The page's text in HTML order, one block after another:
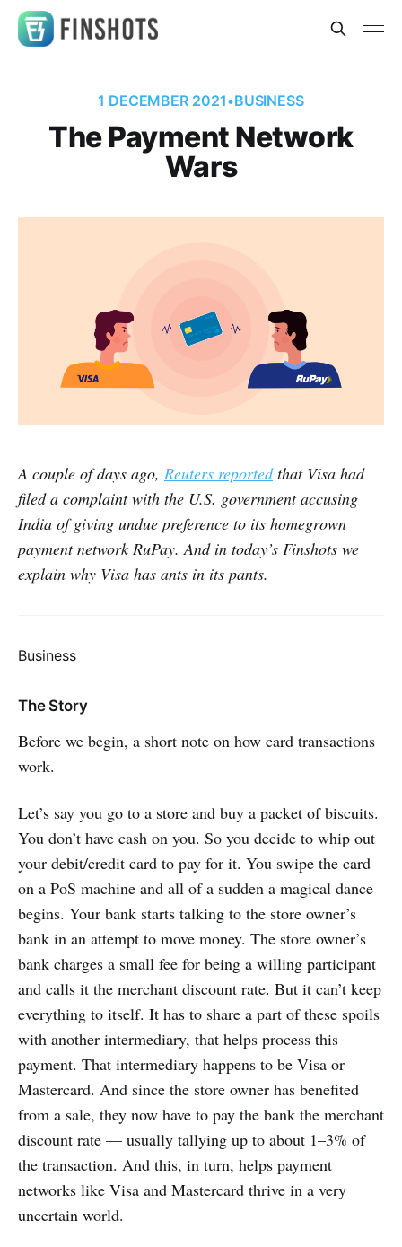
1 DECEMBER 2021•BUSINESS
The Payment Network
Wars
A couple of days ago, Reuters reportedthat Visa had
filed a complaint with the U.S. government accusing
India of giving undue preference to its homegrown
payment network RuPay. And in today’s Finshots we
explain why Visa has ants in its pants.
Business
The Story
Before we begin, a short note on how card transactions
work.
Let’s say you go to a store and buy a packet of biscuits.
You don’t have cash on you. So you decide to whip out
your debit/credit card to pay for it. You swipe the card
on a PoS machine and all of a sudden a magical dance
begins. Your bank starts talking to the store owner’s
bank in an attempt to move money. The store owner’s
bank charges a small fee for being a willing participant
and calls it the merchant discount rate. But it can’t keep
everything to itself. It has to share a part of these spoils
with another intermediary, that helps process this
payment. That intermediary happens to be Visa or
Mastercard. And since the store owner has benefited
from a sale, they now have to pay the bank the merchant
discount rate — usually tallying up to about 1–3% of
the transaction. And this, in turn, helps payment
networks like Visa and Mastercard thrive in a very
uncertain world.